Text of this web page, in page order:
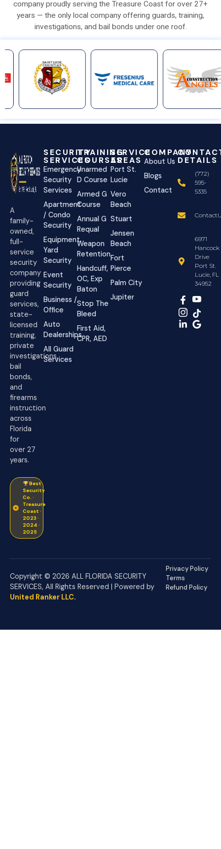
company proudly serving the Treasure Coast for over 27+
years — the only local company offering guards, training,
investigations, and bail bonds under one roof.
A
family-
owned,
full-
service
security
company
providing
guard
services,
state-
licensed
training,
private
investigations,
bail
bonds,
and
firearms
instruction
across
Florida
for
over 27
years.
Best
Security
Co. ·
Treasure
Coast ·
2023 ·
2024 ·
2025
SECURITY
SERVICES
Emergency
Security
Services
Apartment
/ Condo
Security
Equipment
Yard
Security
Event
Security
Business /
Office
Auto
Dealerships
All Guard
Services
TRAINING
COURSES
Unarmed
D Course
Armed G
Course
Annual G
Requal
Weapon
Retention
Handcuff,
OC, Exp
Baton
Stop The
Bleed
First Aid,
CPR, AED
SERVICE
AREAS
Port St.
Lucie
Vero
Beach
Stuart
Jensen
Beach
Fort
Pierce
Palm City
Jupiter
COMPANY
About Us
Blogs
Contact
DETAILS
(772)
595-
5335
6971
Hancock
Drive
Port St.
Lucie, FL
34952
Copyright © 2026 ALL FLORIDA SECURITY
SERVICES, All Rights Reserved | Powered by
United Ranker LLC.
Privacy Policy
Terms
Refund Policy